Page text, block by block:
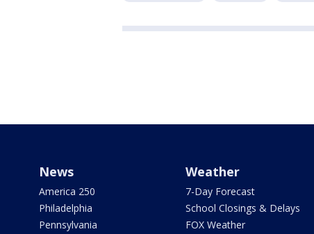
News
America 250
Philadelphia
Pennsylvania
Weather
7-Day Forecast
School Closings & Delays
FOX Weather